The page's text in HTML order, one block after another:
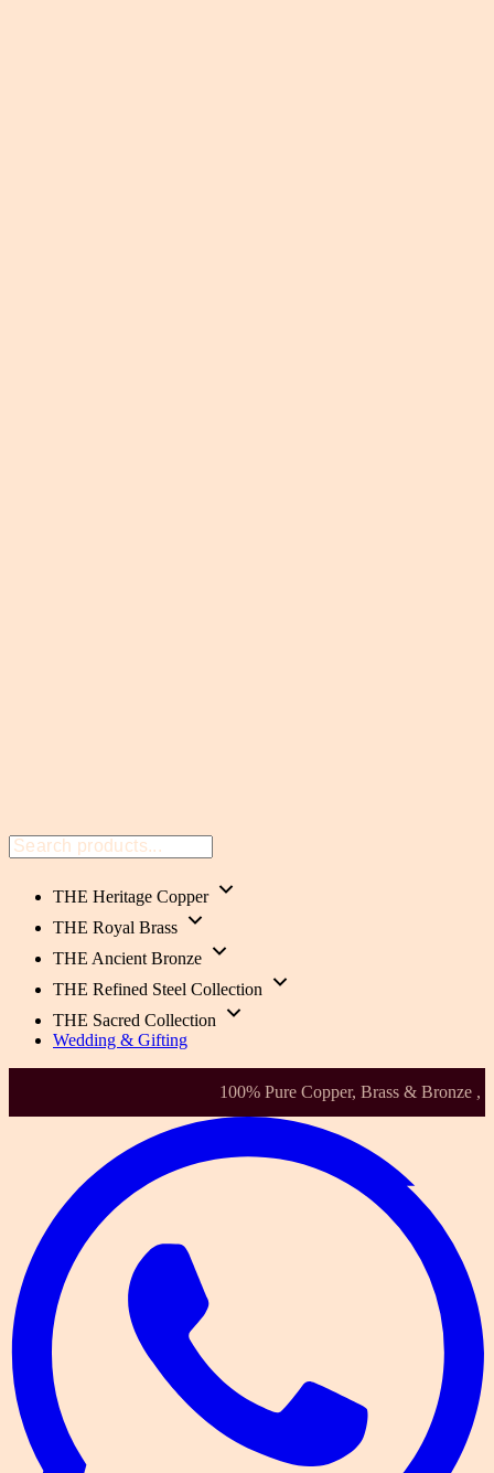
THE Heritage Copper
THE Royal Brass
THE Ancient Bronze
THE Refined Steel Collection
THE Sacred Collection
Wedding & Gifting
Health-Focused. Heirloom Quality